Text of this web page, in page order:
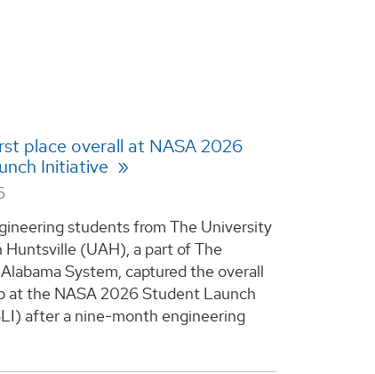
place overall at NASA 2026
Initiative
students from The University
Huntsville (UAH), a part of The
System, captured the overall
at the NASA 2026 Student Launch
after a nine-month engineering